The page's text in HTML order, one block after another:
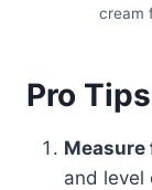
cream
Pro
and